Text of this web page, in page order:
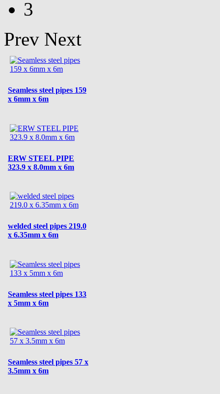
3
Prev Next
Seamless steel pipes 159
x 6mm x 6m
ERW STEEL PIPE
323.9 x 8.0mm x 6m
welded steel pipes 219.0
x 6.35mm x 6m
Seamless steel pipes 133
x 5mm x 6m
Seamless steel pipes 57 x
3.5mm x 6m